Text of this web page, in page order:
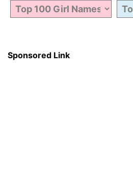
Sponsored Link